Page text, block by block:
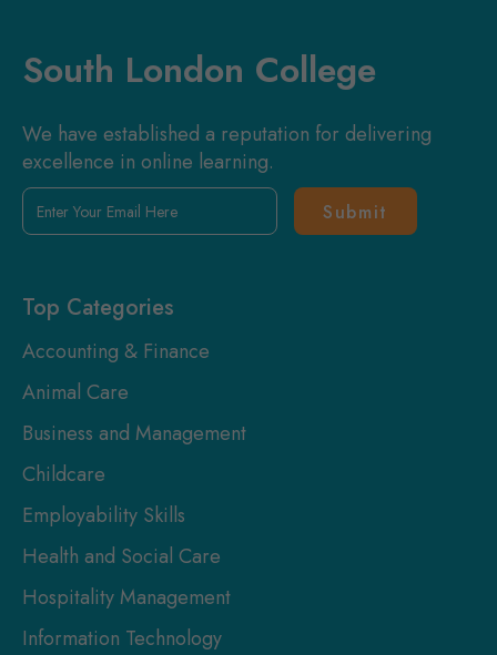
South London College
We have established a reputation for delivering
excellence in online learning.
Enter
Your
Email
Top Categories
Accounting & Finance
Animal Care
Business and Management
Childcare
Employability Skills
Health and Social Care
Hospitality Management
Information Technology